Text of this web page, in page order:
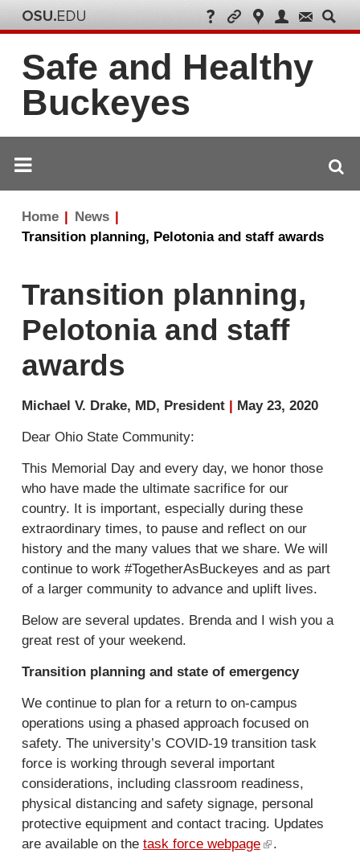
Safe and Healthy
Buckeyes
Breadcrumb
navigation
Home
News
Transition planning, Pelotonia and staff awards
Transition planning,
Pelotonia and staff
awards
Michael V. Drake, MD, President | May 23, 2020
Dear Ohio State Community:
This Memorial Day and every day, we honor those
who have made the ultimate sacrifice for our
country. It is important, especially during these
extraordinary times, to pause and reflect on our
history and the many values that we share. We will
continue to work #TogetherAsBuckeyes and as part
of a larger community to advance and uplift lives.
Below are several updates. Brenda and I wish you a
great rest of your weekend.
Transition planning and state of emergency
We continue to plan for a return to on-campus
operations using a phased approach focused on
safety. The university’s COVID-19 transition task
force is working through several important
considerations, including classroom readiness,
physical distancing and safety signage, personal
protective equipment and contact tracing. Updates
are available on the task force webpage ( .